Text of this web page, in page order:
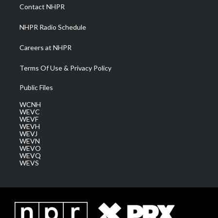
a
m
Contact NHPR
NHPR Radio Schedule
Careers at NHPR
Terms Of Use & Privacy Policy
Public Files
WCNH
WEVC
WEVF
WEVH
WEVJ
WEVN
WEVO
WEVQ
WEVS